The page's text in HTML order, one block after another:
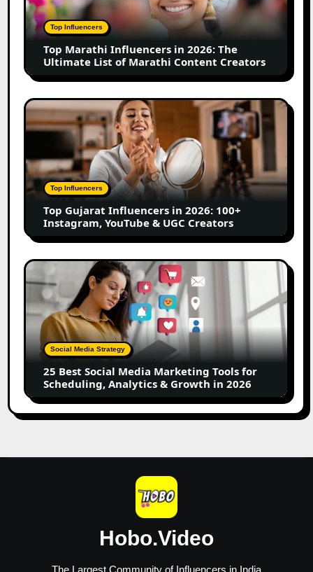
2026:
The
Ultimate
of
Marathi
Content
Top Influencers
Top Marathi Influencers in 2026: The
Ultimate List of Marathi Content Creators
Top
Gujarat
Influencers
2026:
100+
Instagram,
YouTube
&
UGC
Creators
Top Influencers
Top Gujarat Influencers in 2026: 100+
Instagram, YouTube & UGC Creators
25
Best
Social
Media
Marketing
Tools
for
Scheduling,
Analytics
Growth
Social Media Strategy
25 Best Social Media Marketing Tools for
Scheduling, Analytics & Growth in 2026
Hobo.Video
The Largest Community of Influencers in India